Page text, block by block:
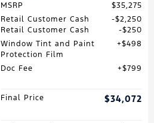
MSRP
$35,275
Retail Customer Cash
$2,250
Retail Customer Cash
$250
Window Tint and Paint
Protection Film
$498
Doc Fee $799
Final Price $34,072